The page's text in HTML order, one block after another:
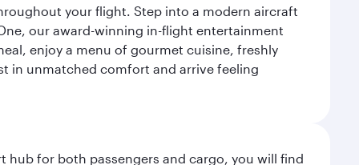
your flight. Step into a modern aircraft
our award-winning in-flight entertainment
enjoy a menu of gourmet cuisine, freshly
in unmatched comfort and arrive feeling
hub for both passengers and cargo, you will find